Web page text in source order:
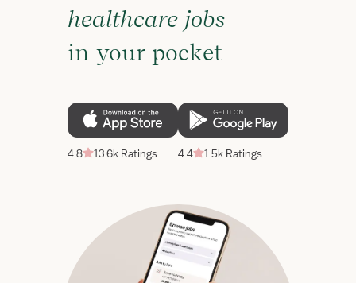
healthcare jobs
in your pocket
4.8 13.6k Ratings 4.4 1.5k Ratings